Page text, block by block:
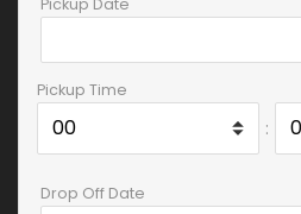
Pickup Date
Pickup Time
:
Drop Off Date